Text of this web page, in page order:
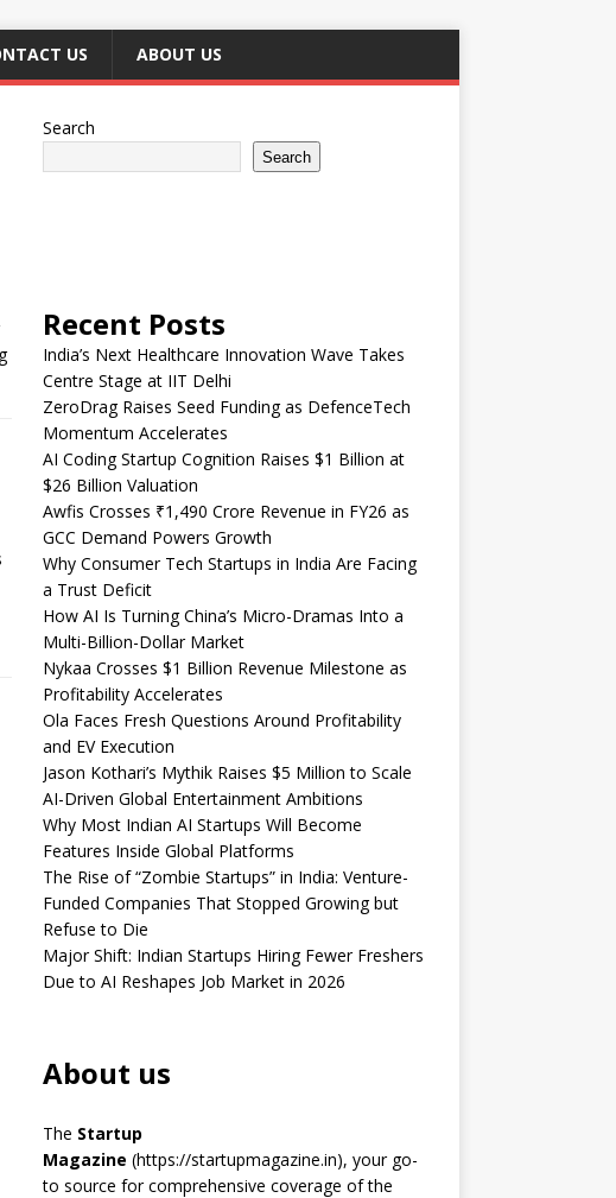
US ABOUT US
Search
Search
Recent Posts
India’s Next Healthcare Innovation Wave Takes
Centre Stage at IIT Delhi
ZeroDrag Raises Seed Funding as DefenceTech
Momentum Accelerates
AI Coding Startup Cognition Raises $1 Billion at
$26 Billion Valuation
Awfis Crosses ₹1,490 Crore Revenue in FY26 as
GCC Demand Powers Growth
Why Consumer Tech Startups in India Are Facing
a Trust Deficit
How AI Is Turning China’s Micro-Dramas Into a
Multi-Billion-Dollar Market
Nykaa Crosses $1 Billion Revenue Milestone as
Profitability Accelerates
Ola Faces Fresh Questions Around Profitability
and EV Execution
Jason Kothari’s Mythik Raises $5 Million to Scale
AI-Driven Global Entertainment Ambitions
Why Most Indian AI Startups Will Become
Features Inside Global Platforms
The Rise of “Zombie Startups” in India: Venture-
Funded Companies That Stopped Growing but
Refuse to Die
Major Shift: Indian Startups Hiring Fewer Freshers
Due to AI Reshapes Job Market in 2026
About us
The Startup
Magazine (https://startupmagazine.in), your go-
to source for comprehensive coverage of the